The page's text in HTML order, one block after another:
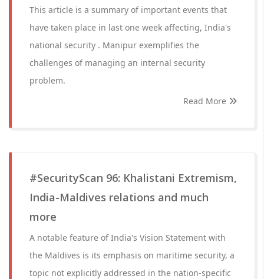
This article is a summary of important events that
have taken place in last one week affecting, India's
national security . Manipur exemplifies the
challenges of managing an internal security
problem.
Read More
#SecurityScan 96: Khalistani Extremism,
India-Maldives relations and much
more
A notable feature of India's Vision Statement with
the Maldives is its emphasis on maritime security, a
topic not explicitly addressed in the nation-specific